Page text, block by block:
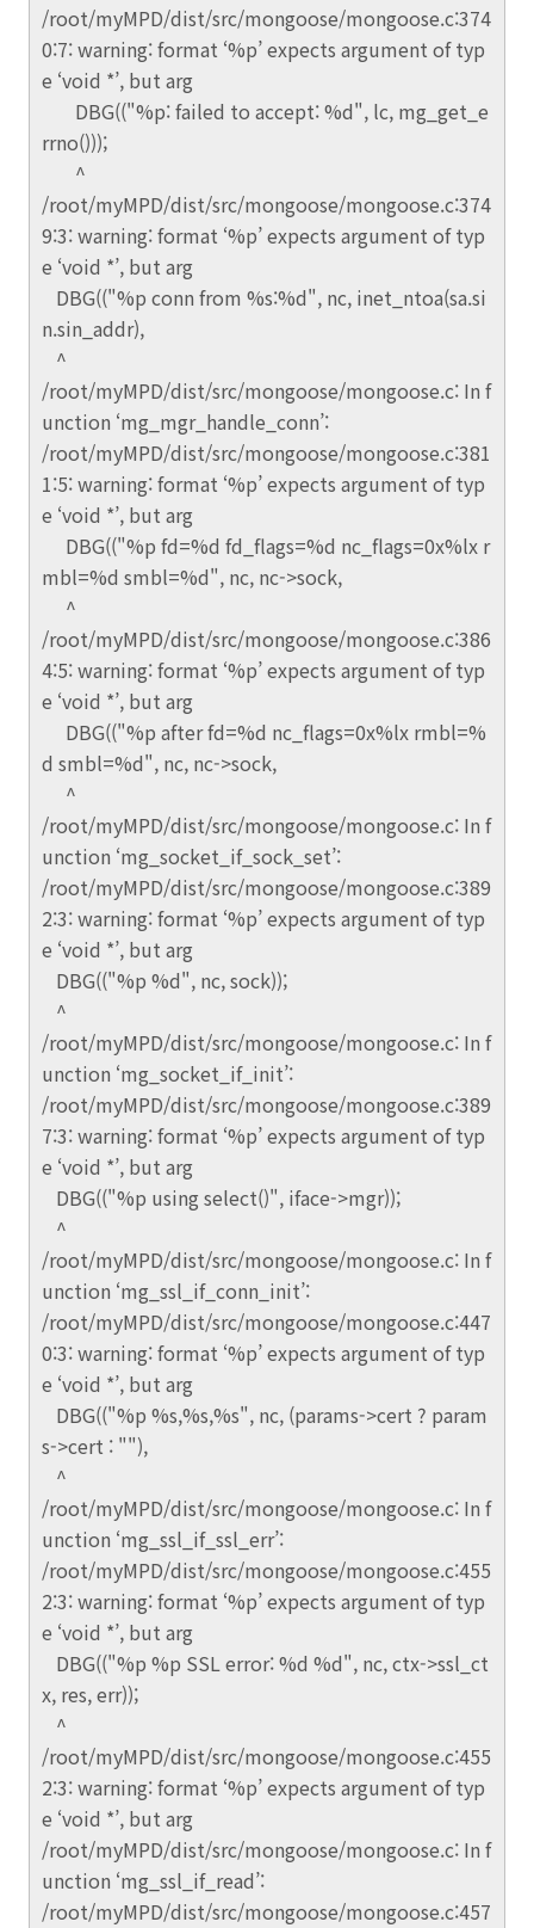
/root/myMPD/dist/src/mongoose/mongoose.c:374
0:7: warning: format ‘%p’ expects argument of typ
e ‘void *’, but arg
DBG(("%p: failed to accept: %d", lc, mg_get_e
rrno()));
^
/root/myMPD/dist/src/mongoose/mongoose.c:374
9:3: warning: format ‘%p’ expects argument of typ
e ‘void *’, but arg
DBG(("%p conn from %s:%d", nc, inet_ntoa(sa.si
n.sin_addr),
^
/root/myMPD/dist/src/mongoose/mongoose.c: In f
unction ‘mg_mgr_handle_conn’:
/root/myMPD/dist/src/mongoose/mongoose.c:381
1:5: warning: format ‘%p’ expects argument of typ
e ‘void *’, but arg
DBG(("%p fd=%d fd_flags=%d nc_flags=0x%lx r
mbl=%d smbl=%d", nc, nc->sock,
^
/root/myMPD/dist/src/mongoose/mongoose.c:386
4:5: warning: format ‘%p’ expects argument of typ
e ‘void *’, but arg
DBG(("%p after fd=%d nc_flags=0x%lx rmbl=%
d smbl=%d", nc, nc->sock,
^
/root/myMPD/dist/src/mongoose/mongoose.c: In f
unction ‘mg_socket_if_sock_set’:
/root/myMPD/dist/src/mongoose/mongoose.c:389
2:3: warning: format ‘%p’ expects argument of typ
e ‘void *’, but arg
DBG(("%p %d", nc, sock));
^
/root/myMPD/dist/src/mongoose/mongoose.c: In f
unction ‘mg_socket_if_init’:
/root/myMPD/dist/src/mongoose/mongoose.c:389
7:3: warning: format ‘%p’ expects argument of typ
e ‘void *’, but arg
DBG(("%p using select()", iface->mgr));
^
/root/myMPD/dist/src/mongoose/mongoose.c: In f
unction ‘mg_ssl_if_conn_init’:
/root/myMPD/dist/src/mongoose/mongoose.c:447
0:3: warning: format ‘%p’ expects argument of typ
e ‘void *’, but arg
DBG(("%p %s,%s,%s", nc, (params->cert ? param
s->cert : ""),
^
/root/myMPD/dist/src/mongoose/mongoose.c: In f
unction ‘mg_ssl_if_ssl_err’:
/root/myMPD/dist/src/mongoose/mongoose.c:455
2:3: warning: format ‘%p’ expects argument of typ
e ‘void *’, but arg
DBG(("%p %p SSL error: %d %d", nc, ctx->ssl_ct
x, res, err));
^
/root/myMPD/dist/src/mongoose/mongoose.c:455
2:3: warning: format ‘%p’ expects argument of typ
e ‘void *’, but arg
/root/myMPD/dist/src/mongoose/mongoose.c: In f
unction ‘mg_ssl_if_read’:
/root/myMPD/dist/src/mongoose/mongoose.c:457